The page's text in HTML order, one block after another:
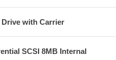
Drive with Carrier
SCSI 8MB Internal